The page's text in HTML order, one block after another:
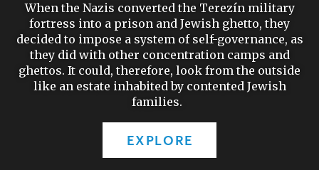
When the Nazis converted the Terezín military
fortress into a prison and Jewish ghetto, they
decided to impose a system of self-governance, as
they did with other concentration camps and
ghettos. It could, therefore, look from the outside
like an estate inhabited by contented Jewish
families.
EXPLORE